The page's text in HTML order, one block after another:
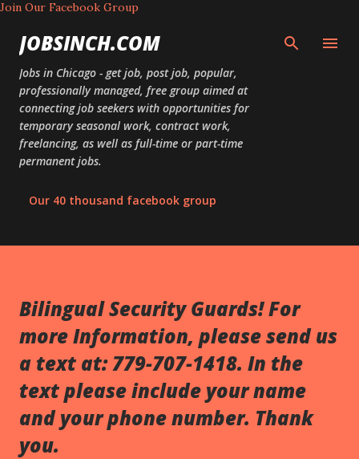
Join Our Facebook Group
JOBSINCH.COM
Jobs in Chicago - get job, post job, popular,
professionally managed, free group aimed at
connecting job seekers with opportunities for
temporary seasonal work, contract work,
freelancing, as well as full-time or part-time
permanent jobs.
Our 40 thousand facebook group
Bilingual Security Guards! For
more Information, please send us
a text at: 779-707-1418. In the
text please include your name
and your phone number. Thank
you.